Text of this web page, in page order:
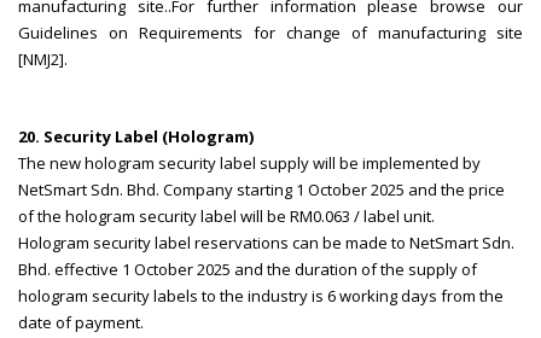
manufacturing site..For further information please browse our
Guidelines on Requirements for change of manufacturing site
[NMJ2].
20. Security Label (Hologram)
The new hologram security label supply will be implemented by
NetSmart Sdn. Bhd. Company starting 1 October 2025 and the price
of the hologram security label will be RM0.063 / label unit.
Hologram security label reservations can be made to NetSmart Sdn.
Bhd. effective 1 October 2025 and the duration of the supply of
hologram security labels to the industry is 6 working days from the
date of payment.